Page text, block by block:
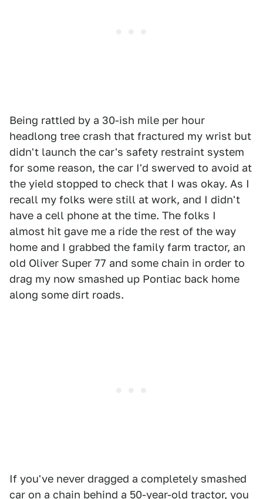
Being rattled by a 30-ish mile per hour
headlong tree crash that fractured my wrist but
didn't launch the car's safety restraint system
for some reason, the car I'd swerved to avoid at
the yield stopped to check that I was okay. As I
recall my folks were still at work, and I didn't
have a cell phone at the time. The folks I
almost hit gave me a ride the rest of the way
home and I grabbed the family farm tractor, an
old Oliver Super 77 and some chain in order to
drag my now smashed up Pontiac back home
along some dirt roads.
If you've never dragged a completely smashed
car on a chain behind a 50-year-old tractor, you